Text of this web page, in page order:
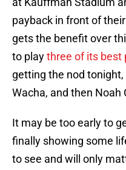
payback in front of
gets the benefit over
to playthree of its best
getting the nod
Wacha, and then
It may be too early to
finally showing some
to see and will only